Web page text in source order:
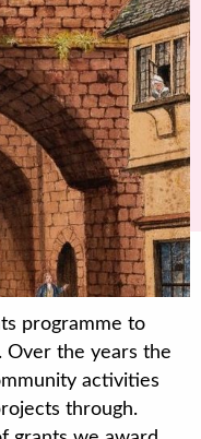
programme to
the years the
activities
through.